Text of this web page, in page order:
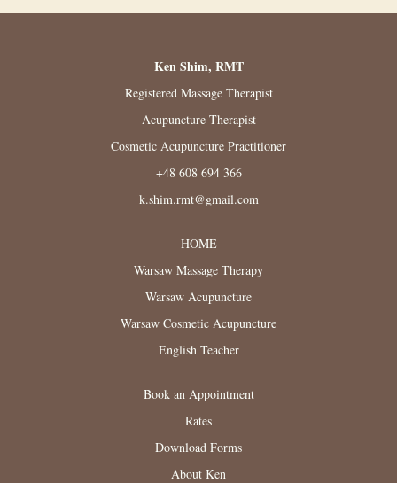
Ken Shim, RMT
Registered Massage Therapist
Acupuncture Therapist
Cosmetic Acupuncture Practitioner
+48 608 694 366
k.shim.rmt@gmail.com
HOME
Warsaw Massage Therapy
Warsaw Acupuncture
Warsaw Cosmetic Acupuncture
English Teacher
Book an Appointment
Rates
Download Forms
About Ken